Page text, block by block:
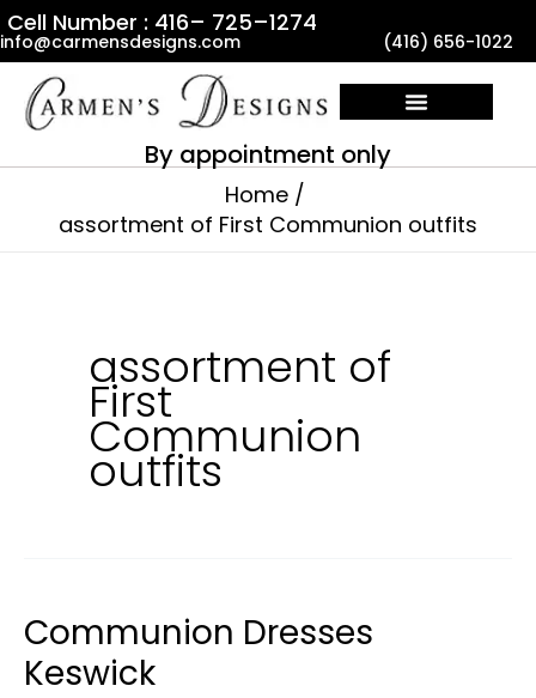
Skip
to
content
Cell Number : 416– 725–1274
info@carmensdesigns.com (416) 656-1022
By appointment only
Home
assortment of First Communion outfits
assortment of
First
Communion
outfits
Communion Dresses
Keswick
Communion
Dresses